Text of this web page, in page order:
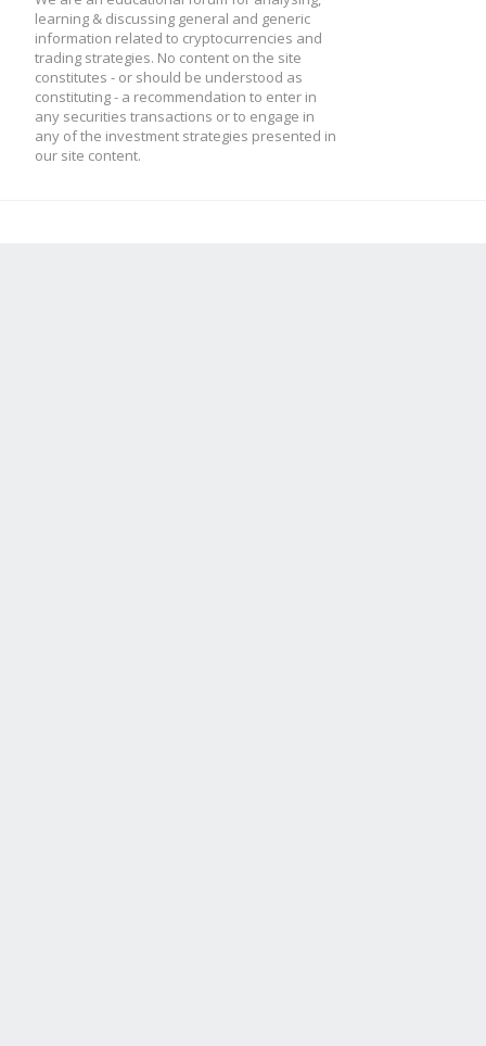
learning & discussing general and generic
information related to cryptocurrencies and
trading strategies. No content on the site
constitutes - or should be understood as
constituting - a recommendation to enter in
any securities transactions or to engage in
any of the investment strategies presented in
our site content.